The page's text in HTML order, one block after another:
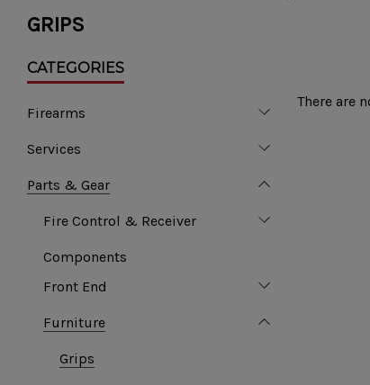
GRIPS
CATEGORIES
Firearms
Services
Parts & Gear
Fire Control & Receiver
Components
Front End
Furniture
Grips
There are